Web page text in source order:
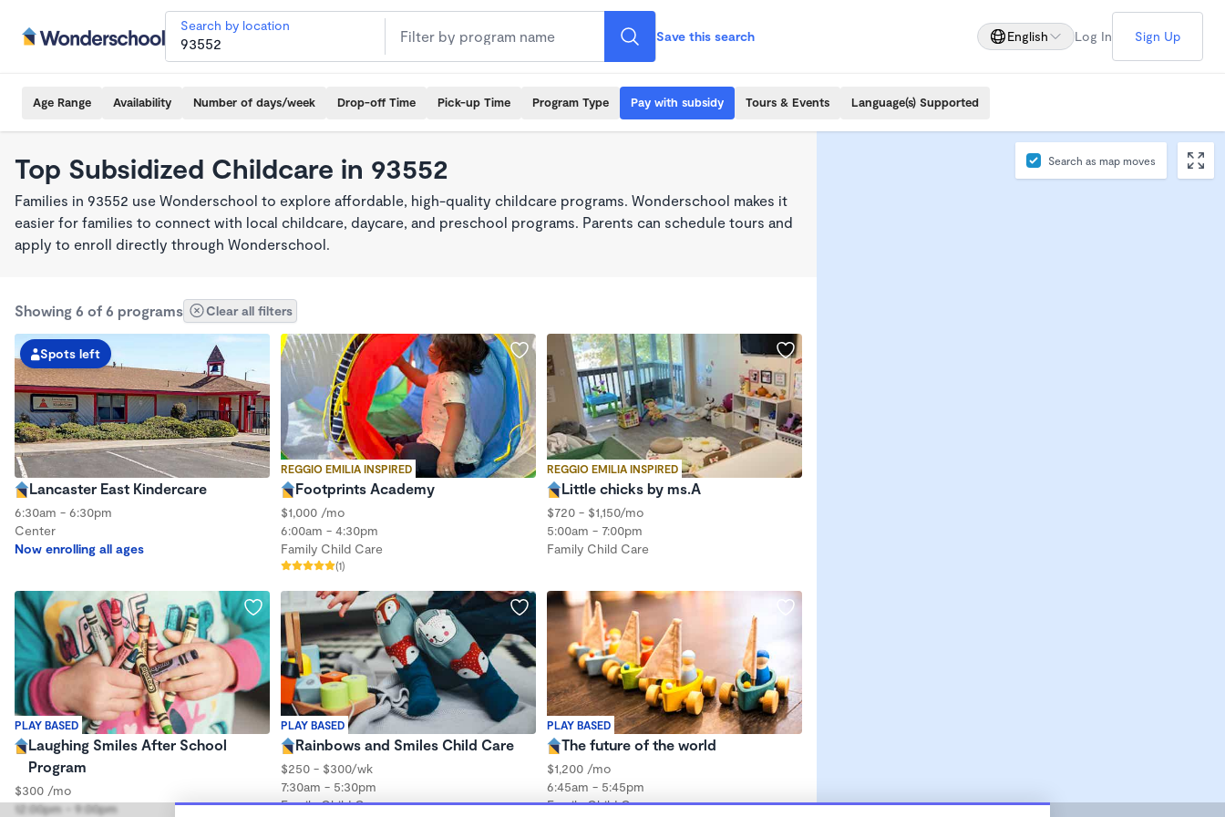
Search by location
Save this search English Log In Sign Up
Age Range Availability Number of days/week Drop-off Time Pick-up Time Program Type Pay with subsidy Tours & Events Language(s) Supported
Top Subsidized Childcare in 93552
Families in 93552 use Wonderschool to explore affordable, high-quality childcare programs. Wonderschool makes it
easier for families to connect with local childcare, daycare, and preschool programs. Parents can schedule tours and
apply to enroll directly through Wonderschool.
Showing 6 of 6 programs Clear all filters
Spots left
Lancaster East Kindercare
6:30am - 6:30pm
Center
Now enrolling all ages
REGGIO EMILIA INSPIRED
Footprints Academy
$1,000 /mo
6:00am - 4:30pm
Family Child Care
(1)
REGGIO EMILIA INSPIRED
Little chicks by ms.A
$720 - $1,150/mo
5:00am - 7:00pm
Family Child Care
PLAY BASED
Laughing Smiles After School
Program
$300 /mo
12:00pm - 9:00pm
PLAY BASED
Rainbows and Smiles Child Care
$250 - $300/wk
7:30am - 5:30pm
Family Child Care
PLAY BASED
The future of the world
$1,200 /mo
6:45am - 5:45pm
Family Child Care
Search as map moves